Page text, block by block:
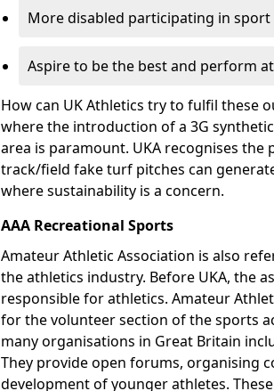
More disabled participating in sport
Aspire to be the best and perform
How can UK Athletics try to fulfil these
where the introduction of a 3G
area is paramount. UKA recognises
track/field fake turf pitches can
where sustainability is a concern.
AAA Recreational Sports
Amateur Athletic Association is also
the athletics industry. Before UKA, the
responsible for athletics. Amateur
for the volunteer section of the sports
many organisations in Great Britain
They provide open forums, organising
development of younger athletes.